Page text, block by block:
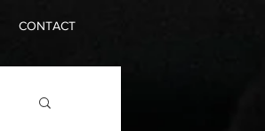
CONTACT